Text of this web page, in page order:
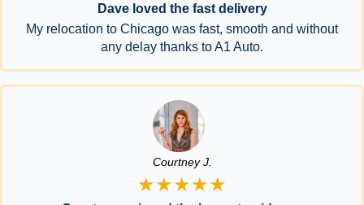
Dave loved the fast delivery
My relocation to Chicago was fast, smooth and without
any delay thanks to A1 Auto.
Courtney J.
★★★★★